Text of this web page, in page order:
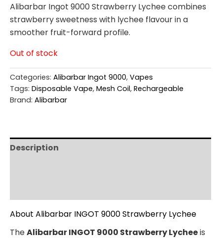
Alibarbar Ingot 9000 Strawberry Lychee combines
strawberry sweetness with lychee flavour in a
smoother fruit-forward profile.
Out of stock
Categories: Alibarbar Ingot 9000, Vapes
Tags: Disposable Vape, Mesh Coil, Rechargeable
Brand: Alibarbar
Description
About Alibarbar INGOT 9000 Strawberry Lychee
TheAlibarbar INGOT 9000 Strawberry Lycheeis